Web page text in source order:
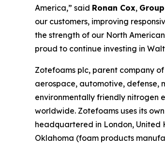
America,” said Ronan Cox,
our customers, improving
the strength of our North
proud to continue investing in
Zotefoams plc, parent company
aerospace, automotive, defense,
environmentally friendly nitrogen
worldwide. Zotefoams uses its
headquartered in London, United
Oklahoma (foam products